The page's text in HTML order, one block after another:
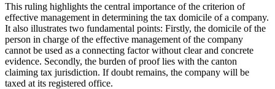
This ruling highlights the central importance of the criterion of
effective management in determining the tax domicile of a company.
It also illustrates two fundamental points: Firstly, the domicile of the
person in charge of the effective management of the company
cannot be used as a connecting factor without clear and concrete
evidence. Secondly, the burden of proof lies with the canton
claiming tax jurisdiction. If doubt remains, the company will be
taxed at its registered office.